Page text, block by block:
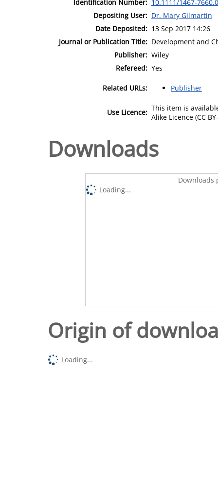
Identification Number: 10.1111/1467-
Depositing User: Dr. Mary Gilmartin
Date Deposited: 13 Sep 2017 14:26
Journal or Publication Title: Development and
Publisher: Wiley
Refereed: Yes
Related URLs: Publisher
Use Licence: This item is
Alike Licence (CC
Downloads
Downloads
Loading...
Origin of
Loading...